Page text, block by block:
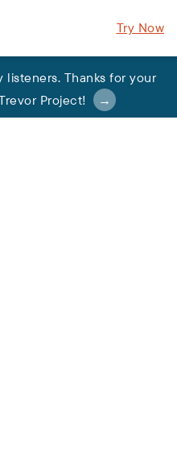
Try Now
listeners. Thanks for your
Project!